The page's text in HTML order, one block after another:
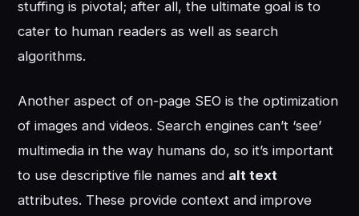
stuffing is pivotal; after all, the ultimate goal is to
cater to human readers as well as search
algorithms.
Another aspect of on-page SEO is the optimization
of images and videos. Search engines can’t ‘see’
multimedia in the way humans do, so it’s important
to use descriptive file names and alt text
attributes. These provide context and improve